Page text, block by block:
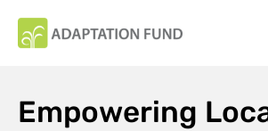
Empowering